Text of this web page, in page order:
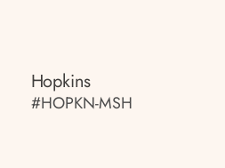
Hopkins
#HOPKN-MSH